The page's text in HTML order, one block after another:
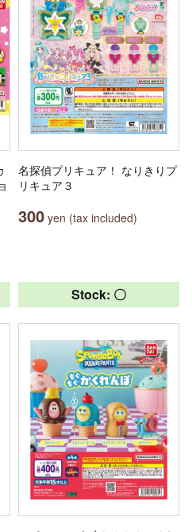
名探偵プリキュア！ なりきりプ
リキュア３
300 yen (tax included)
Stock: 〇